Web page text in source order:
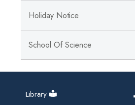
Holiday Notice
School Of Science
Library